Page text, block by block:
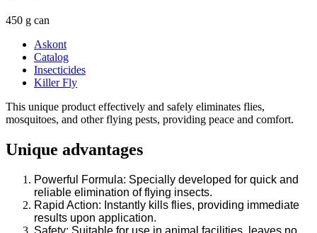
450 g can
Askont
Catalog
Insecticides
Killer Fly
This unique product effectively and safely eliminates flies,
mosquitoes, and other flying pests, providing peace and comfort.
Unique advantages
Powerful Formula: Specially developed for quick and
reliable elimination of flying insects.
Rapid Action: Instantly kills flies, providing immediate
results upon application.